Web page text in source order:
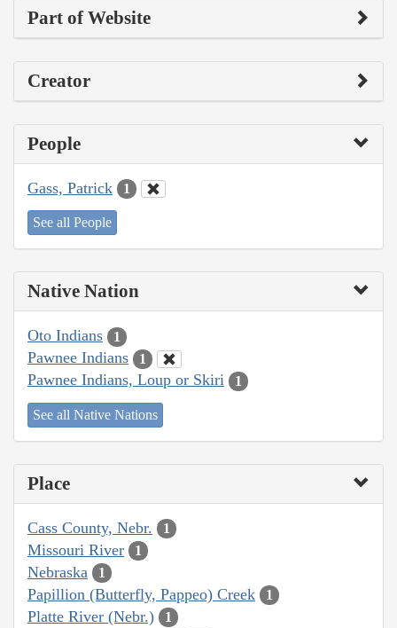
Part of Website
Creator
People
Gass, Patrick 1
See all People
Native Nation
Oto Indians 1
Pawnee Indians 1
Pawnee Indians, Loup or Skiri 1
See all Native Nations
Place
Cass County, Nebr. 1
Missouri River 1
Nebraska 1
Papillion (Butterfly, Pappeo) Creek 1
Platte River (Nebr.) 1